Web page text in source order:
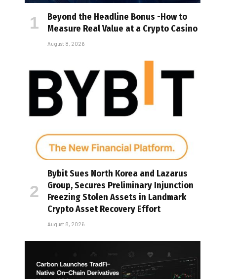
Beyond the Headline Bonus -How to
Measure Real Value at a Crypto Casino
August 8, 2026
Bybit Sues North Korea and Lazarus
Group, Secures Preliminary Injunction
Freezing Stolen Assets in Landmark
Crypto Asset Recovery Effort
August 8, 2026